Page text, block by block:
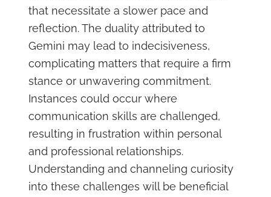
that necessitate a slower pace and
reflection. The duality attributed to
Gemini may lead to indecisiveness,
complicating matters that require a firm
stance or unwavering commitment.
Instances could occur where
communication skills are challenged,
resulting in frustration within personal
and professional relationships.
Understanding and channeling curiosity
into these challenges will be beneficial